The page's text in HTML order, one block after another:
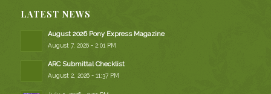
LATEST NEWS
August 2026 Pony Express Magazine
August 7, 2026 - 2:01 PM
ARC Submittal Checklist
August 2, 2026 - 11:37 PM